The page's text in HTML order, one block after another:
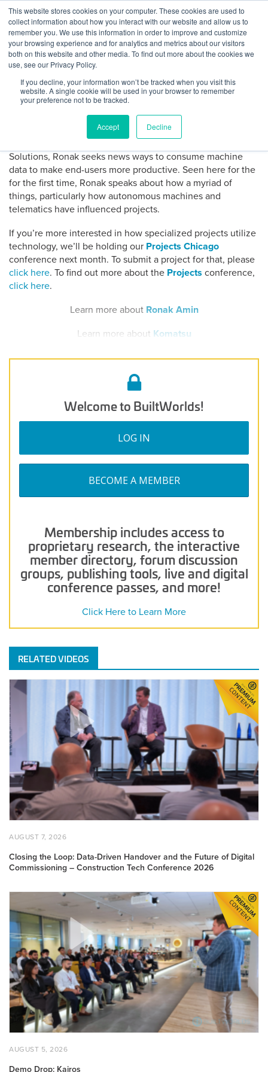
This website stores cookies on your computer. These cookies are used to
collect information about how you interact with our website and allow us to
remember you. We use this information in order to improve and customize
your browsing experience and for analytics and metrics about our visitors
both on this website and other media. To find out more about the cookies we
use, see our Privacy Policy.
If you decline, your information won’t be tracked when you visit this
website. A single cookie will be used in your browser to remember
your preference not to be tracked.
Accept Decline
Skip
content
Log
In
BuiltWorlds
The Autonomous Effect on
Komatsu’s Smart Construction
Posted
on
May 31, 2018May
31,
2018
At our Machines Conference in May,
brought the perspective from one of the world’s
largest manufacturer of construction and mining equipment
Solutions, Ronak seeks news ways to consume machine
data to make end-users more productive. Seen here for the
for the first time, Ronak speaks about how a myriad of
things, particularly how autonomous machines and
telematics have influenced projects.
If you’re more interested in how specialized projects utilize
technology, we’ll be holding our Projects Chicago
conference next month. To submit a project for that, please
click here. To find out more about the Projects conference,
click here.
Learn more about Ronak Amin
Learn more about Komatsu
Welcome to BuiltWorlds!
LOG IN
BECOME A MEMBER
Membership includes access to
proprietary research, the interactive
member directory, forum discussion
groups, publishing tools, live and digital
conference passes, and more!
Click Here to Learn More
RELATED VIDEOS
Closing
the
Loop:
Data-
Driven
Handover
and
the
Future
of
Digital
Construction
Tech
POSTED
AUGUST 7, 2026
2026
Closing the Loop: Data-Driven Handover and the Future of Digital
Commissioning – Construction Tech Conference 2026
Drop:
Kairos
POSTED
AUGUST 5, 2026
2026
Demo Drop: Kairos